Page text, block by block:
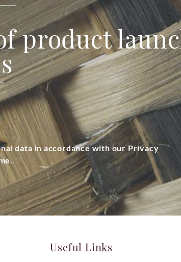
product
data in accordance with our Privacy
Useful Links